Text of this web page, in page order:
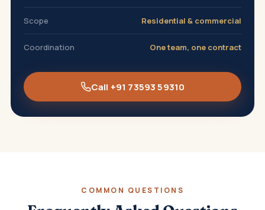
Scope Residential & commercial
Coordination One team, one contract
Call +91 73593 59310
COMMON QUESTIONS